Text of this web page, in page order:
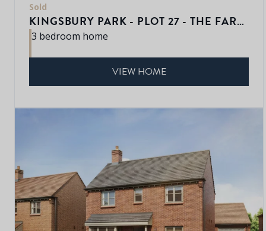
Sold
KINGSBURY PARK - PLOT 27 - THE FARNWELL
3 bedroom home
VIEW HOME